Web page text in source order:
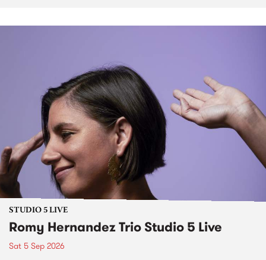
STUDIO 5 LIVE
Romy Hernandez Trio Studio 5 Live
Sat 5 Sep 2026